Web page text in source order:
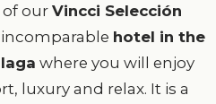
our Vincci Selección
incomparable hotel in the
where you will enjoy
luxury and relax. It is a